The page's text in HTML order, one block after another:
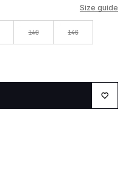
Size guide
140 146